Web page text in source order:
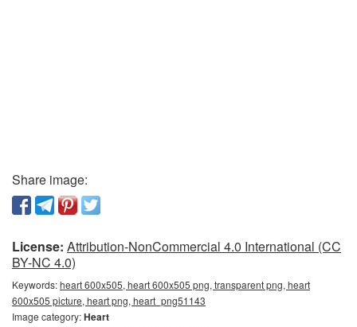
Share image:
License: Attribution-NonCommercial 4.0 International (CC
BY-NC 4.0)
Keywords:heart 600x505, heart 600x505 png, transparent png, heart
600x505 picture, heart png, heart_png51143
Image category:Heart